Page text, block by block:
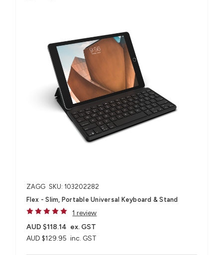
ZAGG SKU: 103202282
Flex - Slim, Portable Universal Keyboard & Stand
1 review
AUD $129.95 inc. GST
AUD $118.14 ex. GST